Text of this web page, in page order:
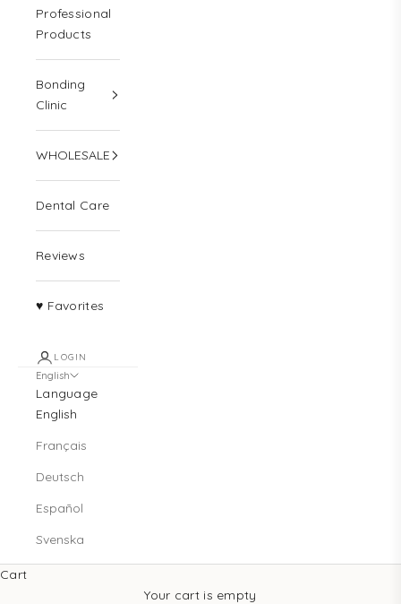
Professional
Products
Bonding
Clinic
WHOLESALE
Dental Care
Reviews
♥ Favorites
LOGIN
English
Language
English
Français
Deutsch
Español
Svenska
Cart
Your cart is empty